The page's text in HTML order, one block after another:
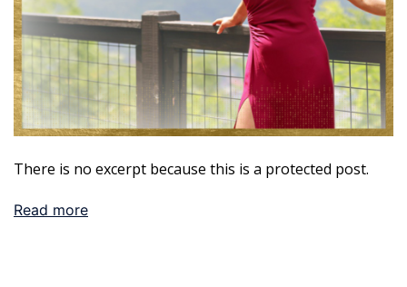
There is no excerpt because this is a protected post.
Read more